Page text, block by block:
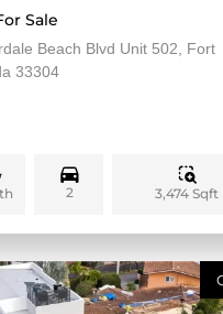
Sale
Beach Blvd Unit 502, Fort
33304
2 3,474 Sqft